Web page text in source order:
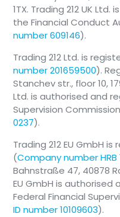
1TX. Trading 212 UK
the Financial Conduct
number 609146).
Trading 212 Ltd. is
number 201659500).
Stanchev str., floor 10,
Ltd. is authorised and
Supervision
0237).
Trading 212 EU GmbH
(Company number HRB
Bahnstraße 47, 40878
EU GmbH is
Federal Financial
ID number 10109603).